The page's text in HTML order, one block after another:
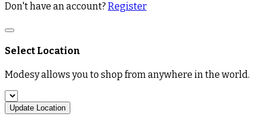
Don't have an account? Register
Select Location
Modesy allows you to shop from anywhere in the world.
Update Location